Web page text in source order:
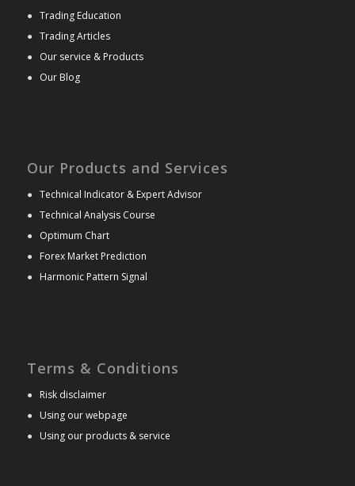
● Trading Education
● Trading Articles
● Our service & Products
● Our Blog
Our Products and Services
● Technical Indicator & Expert Advisor
● Technical Analysis Course
● Optimum Chart
● Forex Market Prediction
● Harmonic Pattern Signal
Terms & Conditions
● Risk disclaimer
● Using our webpage
● Using our products & service